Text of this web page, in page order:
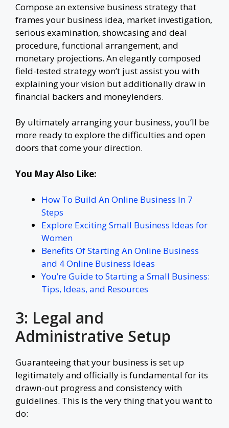
Compose an extensive business strategy that
frames your business idea, market investigation,
serious examination, showcasing and deal
procedure, functional arrangement, and
monetary projections. An elegantly composed
field-tested strategy won’t just assist you with
explaining your vision but additionally draw in
financial backers and moneylenders.
By ultimately arranging your business, you’ll be
more ready to explore the difficulties and open
doors that come your direction.
You May Also Like:
How To Build An Online Business In 7
Steps
Explore Exciting Small Business Ideas for
Women
Benefits Of Starting An Online Business
and 4 Online Business Ideas
You’re Guide to Starting a Small Business:
Tips, Ideas, and Resources
3: Legal and
Administrative Setup
Guaranteeing that your business is set up
legitimately and officially is fundamental for its
drawn-out progress and consistency with
guidelines. This is the very thing that you want to
do: